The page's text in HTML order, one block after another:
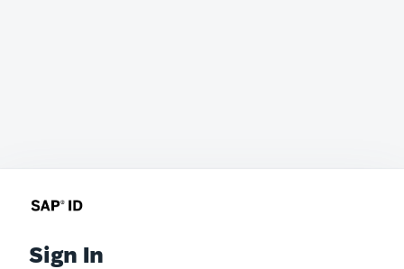
Sign In